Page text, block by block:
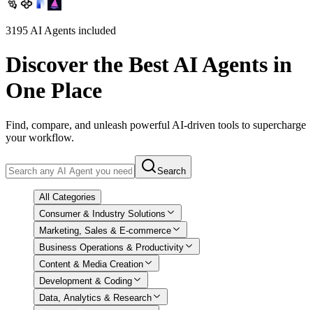
3195 AI Agents included
Discover the Best AI Agents in
One Place
Find, compare, and unleash powerful AI-driven tools to supercharge
your workflow.
Search
All Categories
Consumer & Industry Solutions
Marketing, Sales & E-commerce
Business Operations & Productivity
Content & Media Creation
Development & Coding
Data, Analytics & Research